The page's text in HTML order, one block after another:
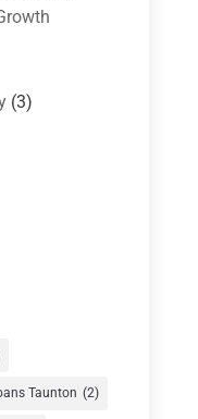
(3)
(1)
Taunton (2)